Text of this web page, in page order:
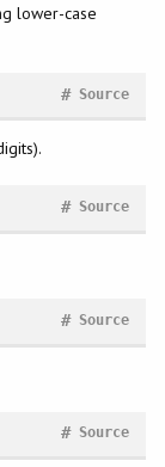
lower-case
Source
#
Source
#
Source
#
Source
#